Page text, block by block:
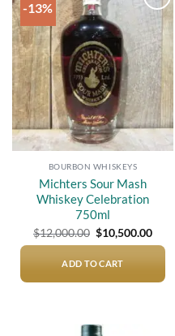
-13%
Add to
wishlist
BOURBON WHISKEYS
Michters Sour Mash
Whiskey Celebration
750ml
$12,000.00 Original
price
$12,000.00.
$10,500.00
price
ADD TO CART